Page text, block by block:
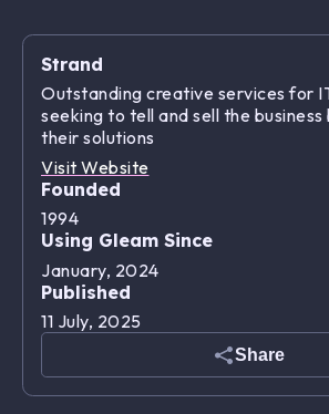
Strand
Outstanding creative services for
seeking to tell and sell the
their solutions
Visit Website
Founded
1994
Using Gleam Since
January, 2024
Published
11 July, 2025
Share